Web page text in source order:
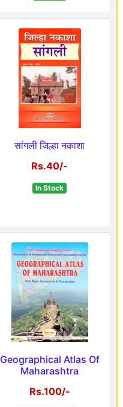
सांगली जिल्हा नकाशा
Rs.40/-
In Stock
Geographical Atlas Of
Maharashtra
Rs.100/-